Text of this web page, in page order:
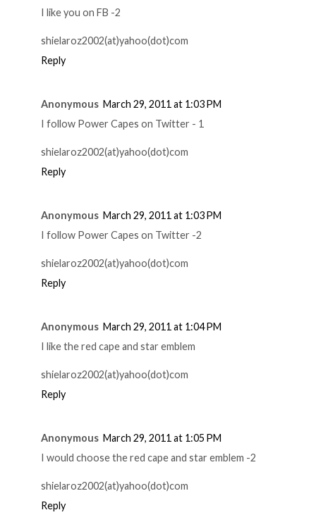
I like you on FB -2
shielaroz2002(at)yahoo(dot)com
Reply
Anonymous March 29, 2011 at 1:03 PM
I follow Power Capes on Twitter - 1
shielaroz2002(at)yahoo(dot)com
Reply
Anonymous March 29, 2011 at 1:03 PM
I follow Power Capes on Twitter -2
shielaroz2002(at)yahoo(dot)com
Reply
Anonymous March 29, 2011 at 1:04 PM
I like the red cape and star emblem
shielaroz2002(at)yahoo(dot)com
Reply
Anonymous March 29, 2011 at 1:05 PM
I would choose the red cape and star emblem -2
shielaroz2002(at)yahoo(dot)com
Reply